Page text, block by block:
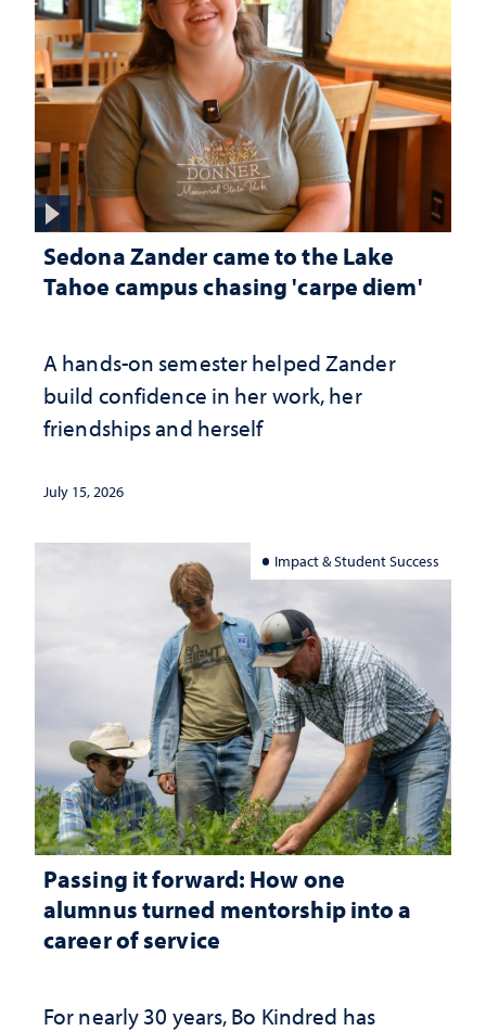
Sedona Zander came to the Lake
Tahoe campus chasing 'carpe diem'
A hands-on semester helped Zander
build confidence in her work, her
friendships and herself
July 15, 2026
Impact & Student Success
Passing it forward: How one
alumnus turned mentorship into a
career of service
For nearly 30 years, Bo Kindred has